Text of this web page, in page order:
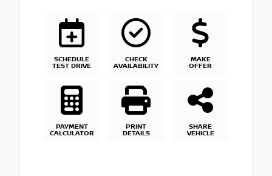
SCHEDULE
TEST DRIVE
CHECK
AVAILABILITY
MAKE
OFFER
PAYMENT
CALCULATOR
PRINT
DETAILS
SHARE
VEHICLE